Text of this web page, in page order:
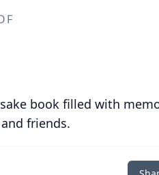
book filled with
friends.